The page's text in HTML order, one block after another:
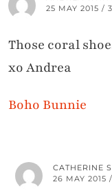
25 MAY 2015 /
Those coral
xo Andrea
Boho Bunnie
CATHERINE
26 MAY 2015